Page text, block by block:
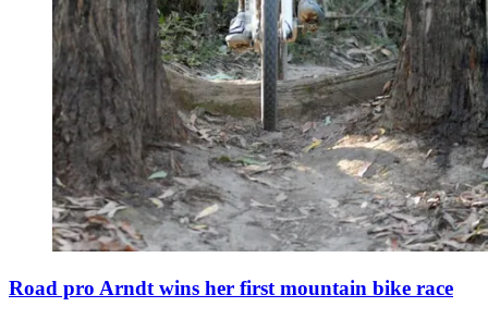
Road pro Arndt wins her first mountain bike race